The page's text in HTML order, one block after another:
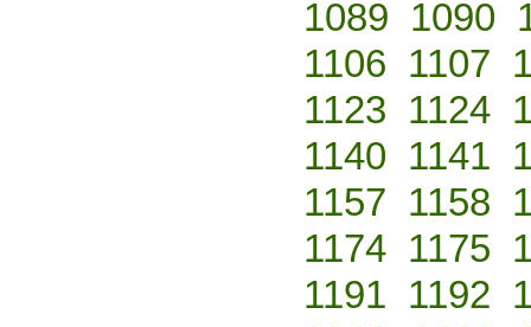
1089 1090
1106 1107
1123 1124
1140 1141
1157 1158
1174 1175
1191 1192